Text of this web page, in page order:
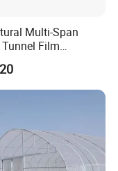
Multi-Span
Film